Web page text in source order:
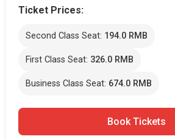
Ticket Prices:
Second Class Seat: 194.0 RMB
First Class Seat: 326.0 RMB
Business Class Seat: 674.0 RMB
Book Tickets